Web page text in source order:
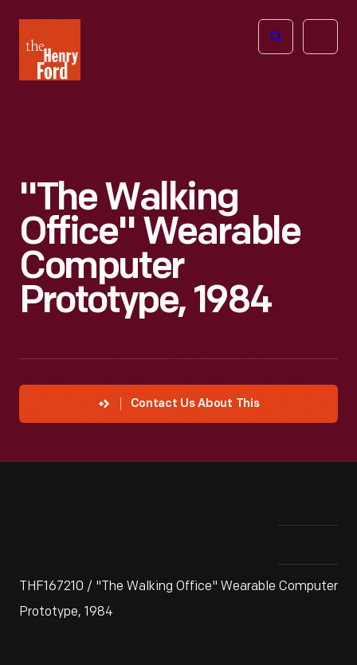
Henry
Ford
Open
"The Walking
Office" Wearable
Computer
Prototype, 1984
Contact Us About This
THF167210 / "The Walking Office" Wearable Computer
Prototype, 1984